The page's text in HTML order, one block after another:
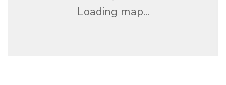
Loading map...